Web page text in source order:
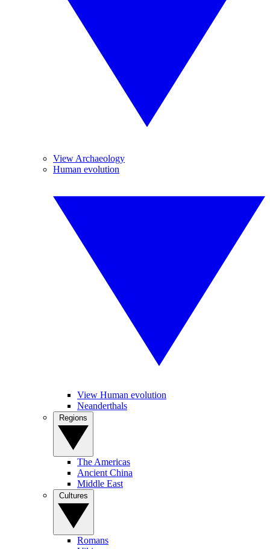
View Archaeology
Human evolution
View Human evolution
Neanderthals
The Americas
Ancient China
Middle East
Romans